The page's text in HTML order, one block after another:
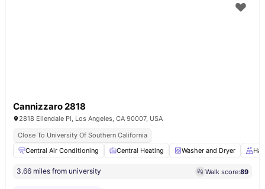
Cannizzaro 2818
2818 Ellendale Pl, Los Angeles, CA 90007, USA
Close To University Of Southern California
Central Air Conditioning
Central Heating Washer and Dryer
3.66 miles from university Walk score:89